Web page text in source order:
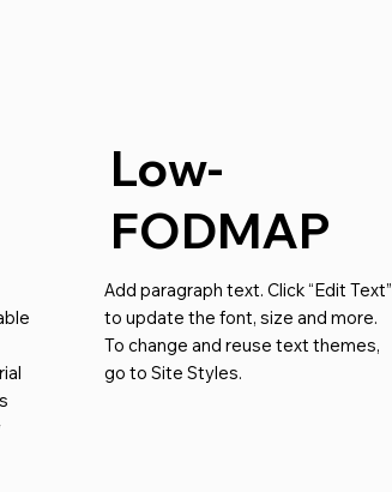
Low-
FODMAP
Add paragraph text. Click “Edit Text”
to update the font, size and more.
To change and reuse text themes,
go to Site Styles.